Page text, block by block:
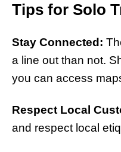
Tips for Solo
Stay Connected:
a line out than not.
you can access
Respect Local
and respect local